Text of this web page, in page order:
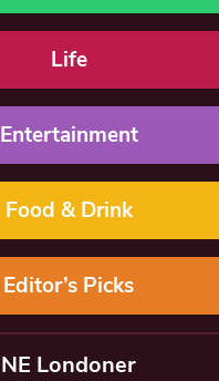
Life
Entertainment
Food & Drink
Editor’s Picks
NE Londoner